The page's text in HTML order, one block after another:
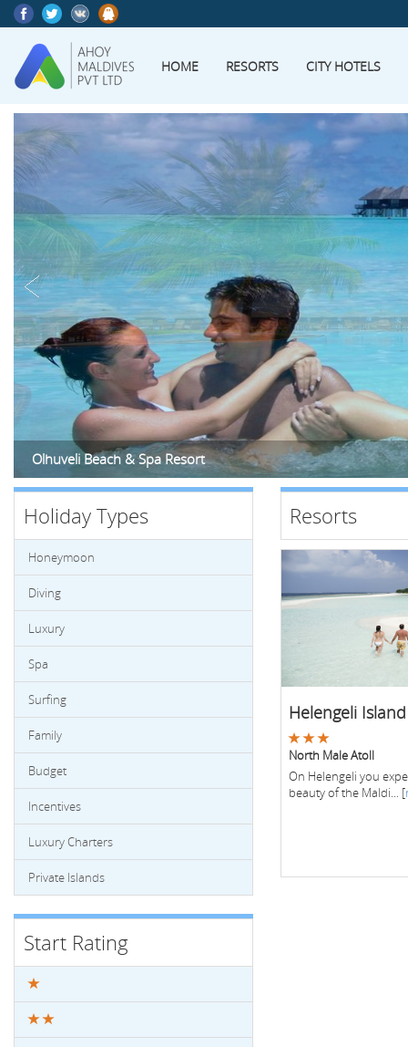
HOME RESORTS CITY HOTELS
Olhuveli Beach & Spa Resort
Holiday Types
Honeymoon
Diving
Luxury
Spa
Surfing
Family
Budget
Incentives
Luxury Charters
Private Islands
Start Rating
Resorts
Helengeli
North Male Atoll
On Helengeli you
beauty of the Maldi... [